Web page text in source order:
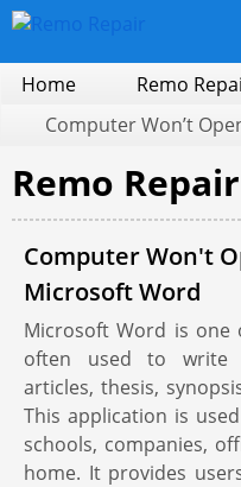
Home
Remo
Computer Won’t
Remo
Computer Won't
Microsoft Word
Microsoft Word is
often used to write
articles, thesis,
This application is
schools, companies,
home. It provides